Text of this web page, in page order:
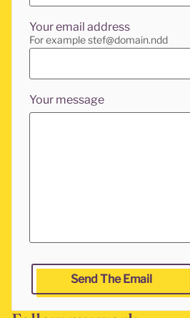
Your email address
For example stef@domain.ndd
Your message
Send The Email